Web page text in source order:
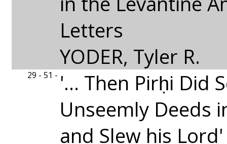
Letters
YODER, Tyler R.
29 - 51 - '... Then Pirḥi Did
Unseemly Deeds
and Slew his